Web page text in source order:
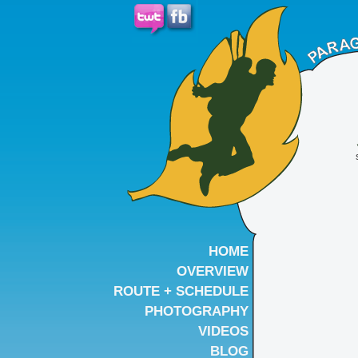
HOME
OVERVIEW
ROUTE + SCHEDULE
PHOTOGRAPHY
VIDEOS
BLOG